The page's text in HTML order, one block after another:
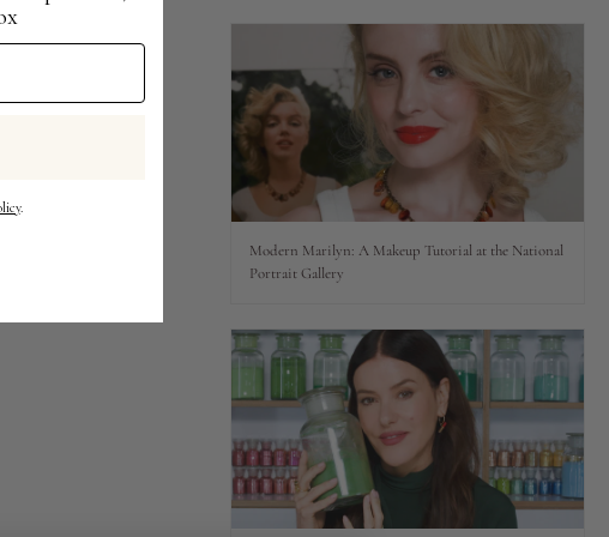
Modern Marilyn: A Makeup Tutorial at the National
Portrait Gallery
.